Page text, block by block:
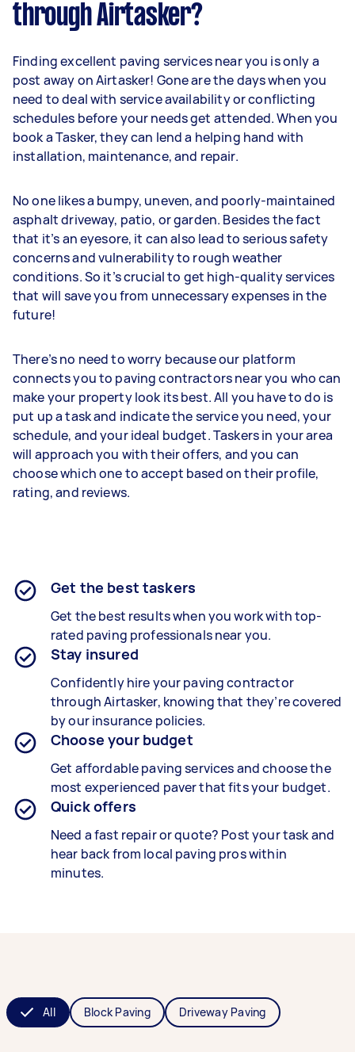
through Airtasker?
Finding excellent paving services near you is only a
post away on Airtasker! Gone are the days when you
need to deal with service availability or conflicting
schedules before your needs get attended. When you
book a Tasker, they can lend a helping hand with
installation, maintenance, and repair.
No one likes a bumpy, uneven, and poorly-maintained
asphalt driveway, patio, or garden. Besides the fact
that it’s an eyesore, it can also lead to serious safety
concerns and vulnerability to rough weather
conditions. So it’s crucial to get high-quality services
that will save you from unnecessary expenses in the
future!
There’s no need to worry because our platform
connects you to paving contractors near you who can
make your property look its best. All you have to do is
put up a task and indicate the service you need, your
schedule, and your ideal budget. Taskers in your area
will approach you with their offers, and you can
choose which one to accept based on their profile,
rating, and reviews.
Get the best taskers
Get the best results when you work with top-
rated paving professionals near you.
Stay insured
Confidently hire your paving contractor
through Airtasker, knowing that they’re covered
by our insurance policies.
Choose your budget
Get affordable paving services and choose the
most experienced paver that fits your budget.
Quick offers
Need a fast repair or quote? Post your task and
hear back from local paving pros within
minutes.
All Block Paving Driveway Paving